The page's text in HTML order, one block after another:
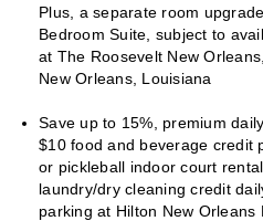
Plus, a separate room
Bedroom Suite, subject to
at The Roosevelt New
New Orleans, Louisiana
Save up to 15%, premium
$10 food and beverage credit
or pickleball indoor court
laundry/dry cleaning credit
parking at Hilton New Orleans